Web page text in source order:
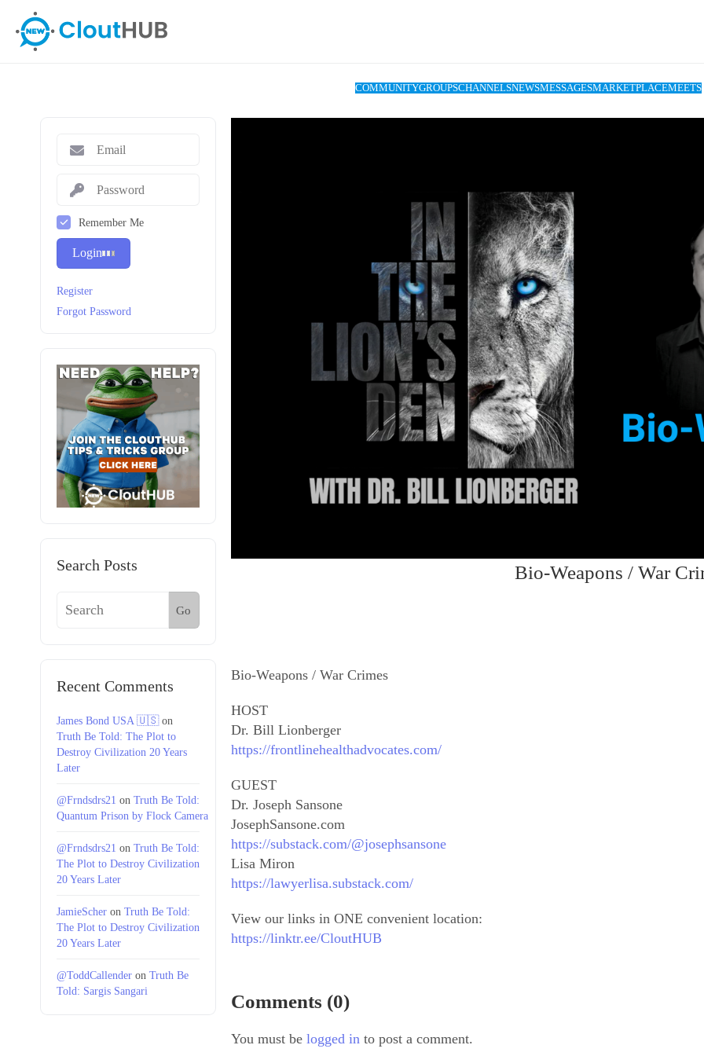
COMMUNITYGROUPSCHANNELSNEWSMESSAGESMARKETPLACEMEETS
Remember Me
Login
Register
Forgot Password
Search Posts
Go
Recent Comments
James Bond USA 🇺🇸on
Truth Be Told: The Plot to
Destroy Civilization 20 Years
Later
@Frndsdrs21 on Truth Be Told:
Quantum Prison by Flock Camera
@Frndsdrs21 on Truth Be Told:
The Plot to Destroy Civilization
20 Years Later
JamieScher on Truth Be Told:
The Plot to Destroy Civilization
20 Years Later
@ToddCallender on Truth Be
Told: Sargis Sangari
Bio-Weapons / War
Bio-Weapons / War Crimes
HOST
Dr. Bill Lionberger
https://frontlinehealthadvocates.com/
GUEST
Dr. Joseph Sansone
JosephSansone.com
https://substack.com/@josephsansone
Lisa Miron
https://lawyerlisa.substack.com/
View our links in ONE convenient location:
https://linktr.ee/CloutHUB
Comments (0)
You must be logged in to post a comment.